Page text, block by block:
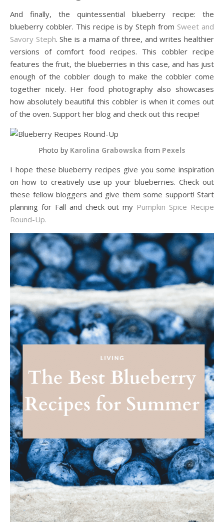
And finally, the quintessential blueberry recipe: the
blueberry cobbler. This recipe is by Steph from Sweet and
Savory Steph. She is a mama of three, and writes healthier
versions of comfort food recipes. This cobbler recipe
features the fruit, the blueberries in this case, and has just
enough of the cobbler dough to make the cobbler come
together nicely. Her food photography also showcases
how absolutely beautiful this cobbler is when it comes out
of the oven. Support her blog and check out this recipe!
Photo by Karolina Grabowska from Pexels
I hope these blueberry recipes give you some inspiration
on how to creatively use up your blueberries. Check out
these fellow bloggers and give them some support! Start
planning for Fall and check out my Pumpkin Spice Recipe
Round-Up.